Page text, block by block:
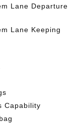
Lane Departure
Lane Keeping
Capability